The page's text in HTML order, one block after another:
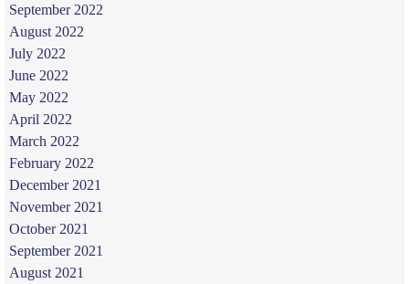
September 2022
August 2022
July 2022
June 2022
May 2022
April 2022
March 2022
February 2022
December 2021
November 2021
October 2021
September 2021
August 2021